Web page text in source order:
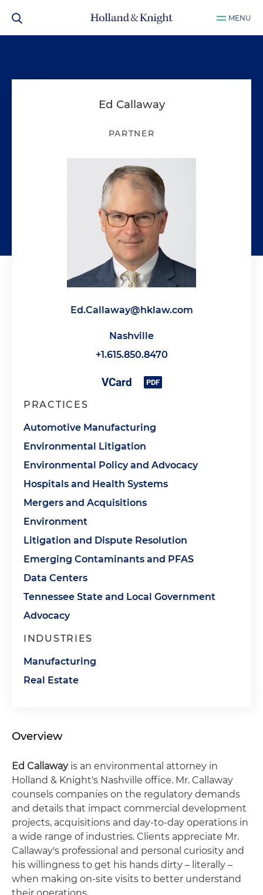
MENU
Ed Callaway
PARTNER
Ed.Callaway@hklaw.com
Nashville
+1.615.850.8470
PRACTICES
Automotive Manufacturing
Environmental Litigation
Environmental Policy and Advocacy
Hospitals and Health Systems
Mergers and Acquisitions
Environment
Litigation and Dispute Resolution
Emerging Contaminants and PFAS
Data Centers
Tennessee State and Local Government
Advocacy
INDUSTRIES
Manufacturing
Real Estate
Overview
Ed Callaway is an environmental attorney in
Holland & Knight's Nashville office. Mr. Callaway
counsels companies on the regulatory demands
and details that impact commercial development
projects, acquisitions and day-to-day operations in
a wide range of industries. Clients appreciate Mr.
Callaway's professional and personal curiosity and
his willingness to get his hands dirty – literally –
when making on-site visits to better understand